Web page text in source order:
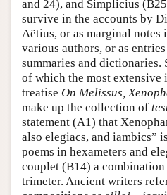
and 24), and Simplicius
survive in the accounts by
Aëtius, or as marginal notes
various authors, or as
summaries and
of which the most extensive
treatise On Melissus,
make up the collection of
statement (A1) that
also elegiacs, and iambics”
poems in hexameters and
couplet (B14) a
trimeter. Ancient writers